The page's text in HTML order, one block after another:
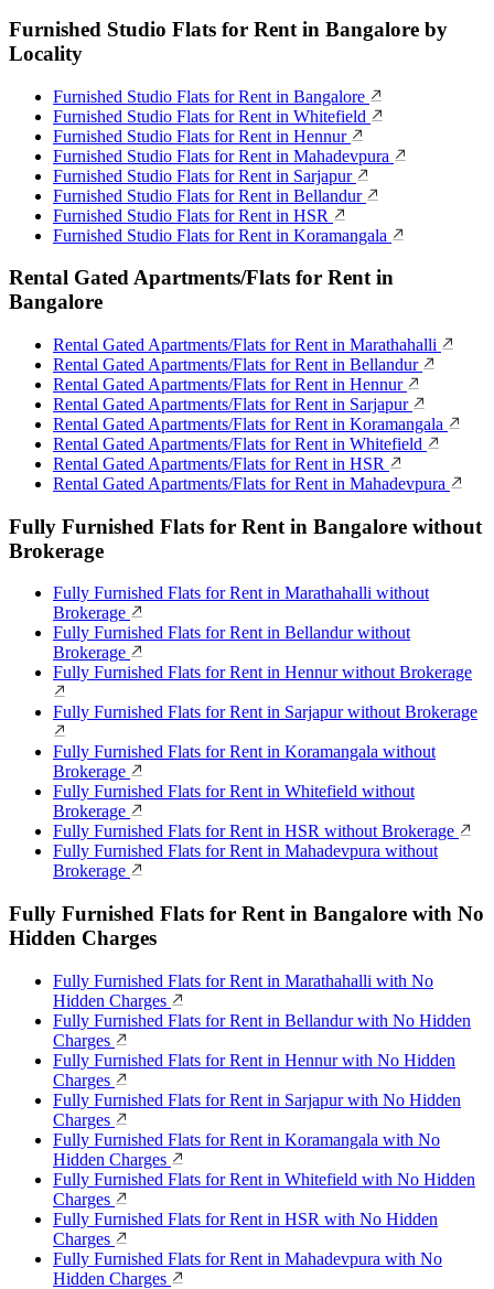
Furnished Studio Flats for Rent in Bangalore by
Locality
Furnished Studio Flats for Rent in Bangalore
Furnished Studio Flats for Rent in Whitefield
Furnished Studio Flats for Rent in Hennur
Furnished Studio Flats for Rent in Mahadevpura
Furnished Studio Flats for Rent in Sarjapur
Furnished Studio Flats for Rent in Bellandur
Furnished Studio Flats for Rent in HSR
Furnished Studio Flats for Rent in Koramangala
Rental Gated Apartments/Flats for Rent in
Bangalore
Rental Gated Apartments/Flats for Rent in Marathahalli
Rental Gated Apartments/Flats for Rent in Bellandur
Rental Gated Apartments/Flats for Rent in Hennur
Rental Gated Apartments/Flats for Rent in Sarjapur
Rental Gated Apartments/Flats for Rent in Koramangala
Rental Gated Apartments/Flats for Rent in Whitefield
Rental Gated Apartments/Flats for Rent in HSR
Rental Gated Apartments/Flats for Rent in Mahadevpura
Fully Furnished Flats for Rent in Bangalore without
Brokerage
Fully Furnished Flats for Rent in Marathahalli without
Brokerage
Fully Furnished Flats for Rent in Bellandur without
Brokerage
Fully Furnished Flats for Rent in Hennur without Brokerage
Fully Furnished Flats for Rent in Sarjapur without Brokerage
Fully Furnished Flats for Rent in Koramangala without
Brokerage
Fully Furnished Flats for Rent in Whitefield without
Brokerage
Fully Furnished Flats for Rent in HSR without Brokerage
Fully Furnished Flats for Rent in Mahadevpura without
Brokerage
Fully Furnished Flats for Rent in Bangalore with No
Hidden Charges
Fully Furnished Flats for Rent in Marathahalli with No
Hidden Charges
Fully Furnished Flats for Rent in Bellandur with No Hidden
Charges
Fully Furnished Flats for Rent in Hennur with No Hidden
Charges
Fully Furnished Flats for Rent in Sarjapur with No Hidden
Charges
Fully Furnished Flats for Rent in Koramangala with No
Hidden Charges
Fully Furnished Flats for Rent in Whitefield with No Hidden
Charges
Fully Furnished Flats for Rent in HSR with No Hidden
Charges
Fully Furnished Flats for Rent in Mahadevpura with No
Hidden Charges